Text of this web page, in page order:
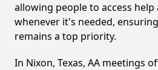
allowing people to access
whenever it's needed,
remains a top priority.
In Nixon, Texas, AA meetings